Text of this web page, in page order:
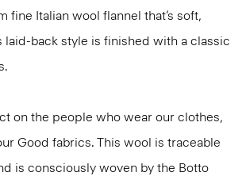
Italian wool flannel that’s soft,
back style is finished with a classic
on the people who wear our clothes,
Good fabrics. This wool is traceable
is consciously woven by the Botto